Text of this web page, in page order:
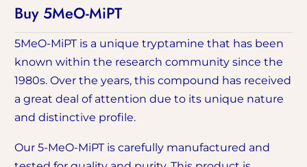
Buy 5MeO-MiPT
5MeO-MiPT is a unique tryptamine that has been
known within the research community since the
1980s. Over the years, this compound has received
a great deal of attention due to its unique nature
and distinctive profile.
Our 5-MeO-MiPT is carefully manufactured and